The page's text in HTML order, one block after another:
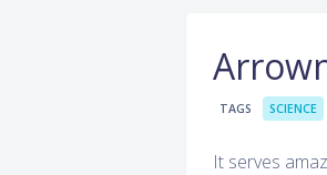
TAGS SCIENCE
It serves